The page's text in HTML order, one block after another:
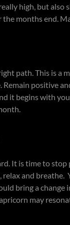
high, but also
months end.
path. This is a
positive
it begins with
It is time to
and breathe.
bring a
may